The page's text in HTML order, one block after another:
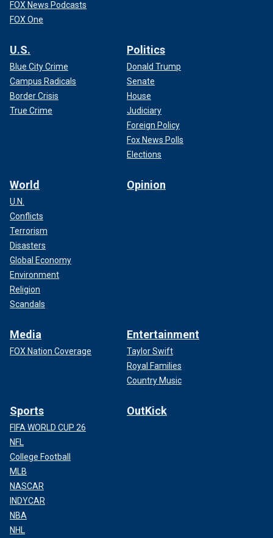
FOX News Podcasts
FOX One
U.S.
Blue City Crime
Campus Radicals
Border Crisis
True Crime
Politics
Donald Trump
Senate
House
Judiciary
Foreign Policy
Fox News Polls
Elections
World
U.N.
Conflicts
Terrorism
Disasters
Global Economy
Environment
Religion
Scandals
Opinion
Media
FOX Nation Coverage
Entertainment
Taylor Swift
Royal Families
Country Music
Sports
FIFA WORLD CUP 26
NFL
College Football
MLB
NASCAR
INDYCAR
NBA
NHL
OutKick